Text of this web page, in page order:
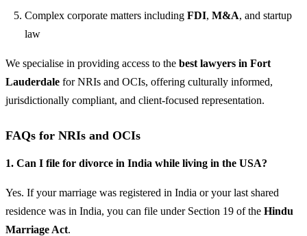
Complex corporate matters including FDI, M&A, and startup
law
We specialise in providing access to the best lawyers in Fort
Lauderdale for NRIs and OCIs, offering culturally informed,
jurisdictionally compliant, and client-focused representation.
FAQs for NRIs and OCIs
1. Can I file for divorce in India while living in the USA?
Yes. If your marriage was registered in India or your last shared
residence was in India, you can file under Section 19 of the Hindu
Marriage Act.